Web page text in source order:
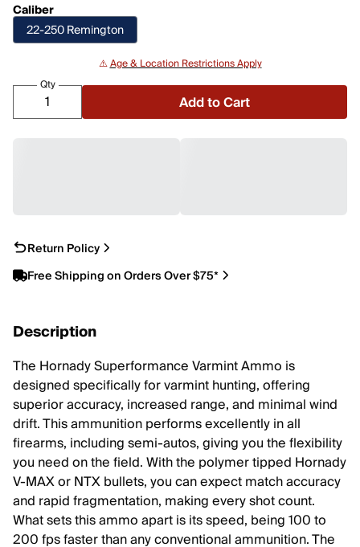
Caliber
22-250 Remington
⚠️Age & Location Restrictions Apply
Qty
Add to Cart
Return Policy
Free Shipping on Orders Over $75*
Description
The Hornady Superformance Varmint Ammo is
designed specifically for varmint hunting, offering
superior accuracy, increased range, and minimal wind
drift. This ammunition performs excellently in all
firearms, including semi-autos, giving you the flexibility
you need on the field. With the polymer tipped Hornady
V-MAX or NTX bullets, you can expect match accuracy
and rapid fragmentation, making every shot count.
What sets this ammo apart is its speed, being 100 to
200 fps faster than any conventional ammunition. The